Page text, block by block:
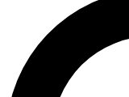
For the
send a
newsletters
exclusive offers.